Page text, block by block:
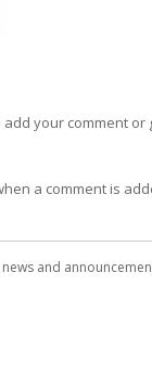
your comment or
a comment is
and